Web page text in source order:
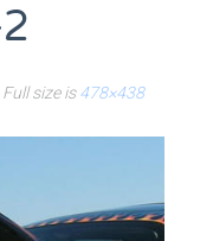
. Full size is478×438